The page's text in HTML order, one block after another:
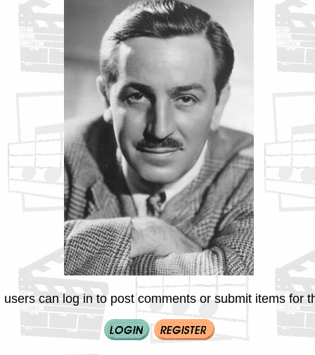
users can log in to post comments or submit items for